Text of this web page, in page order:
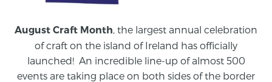
August Craft Month , the largest annual celebration
of craft on the island of Ireland has officially
launched! An incredible line-up of almost 500
events are taking place on both sides of the border